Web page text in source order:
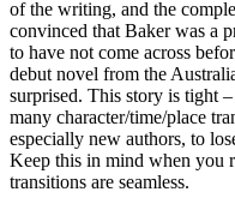
of the writing, and the
convinced that Baker was a
to have not come across
debut novel from the
surprised. This story is tight
many character/time/place
especially new authors, to
Keep this in mind when you
transitions are seamless.